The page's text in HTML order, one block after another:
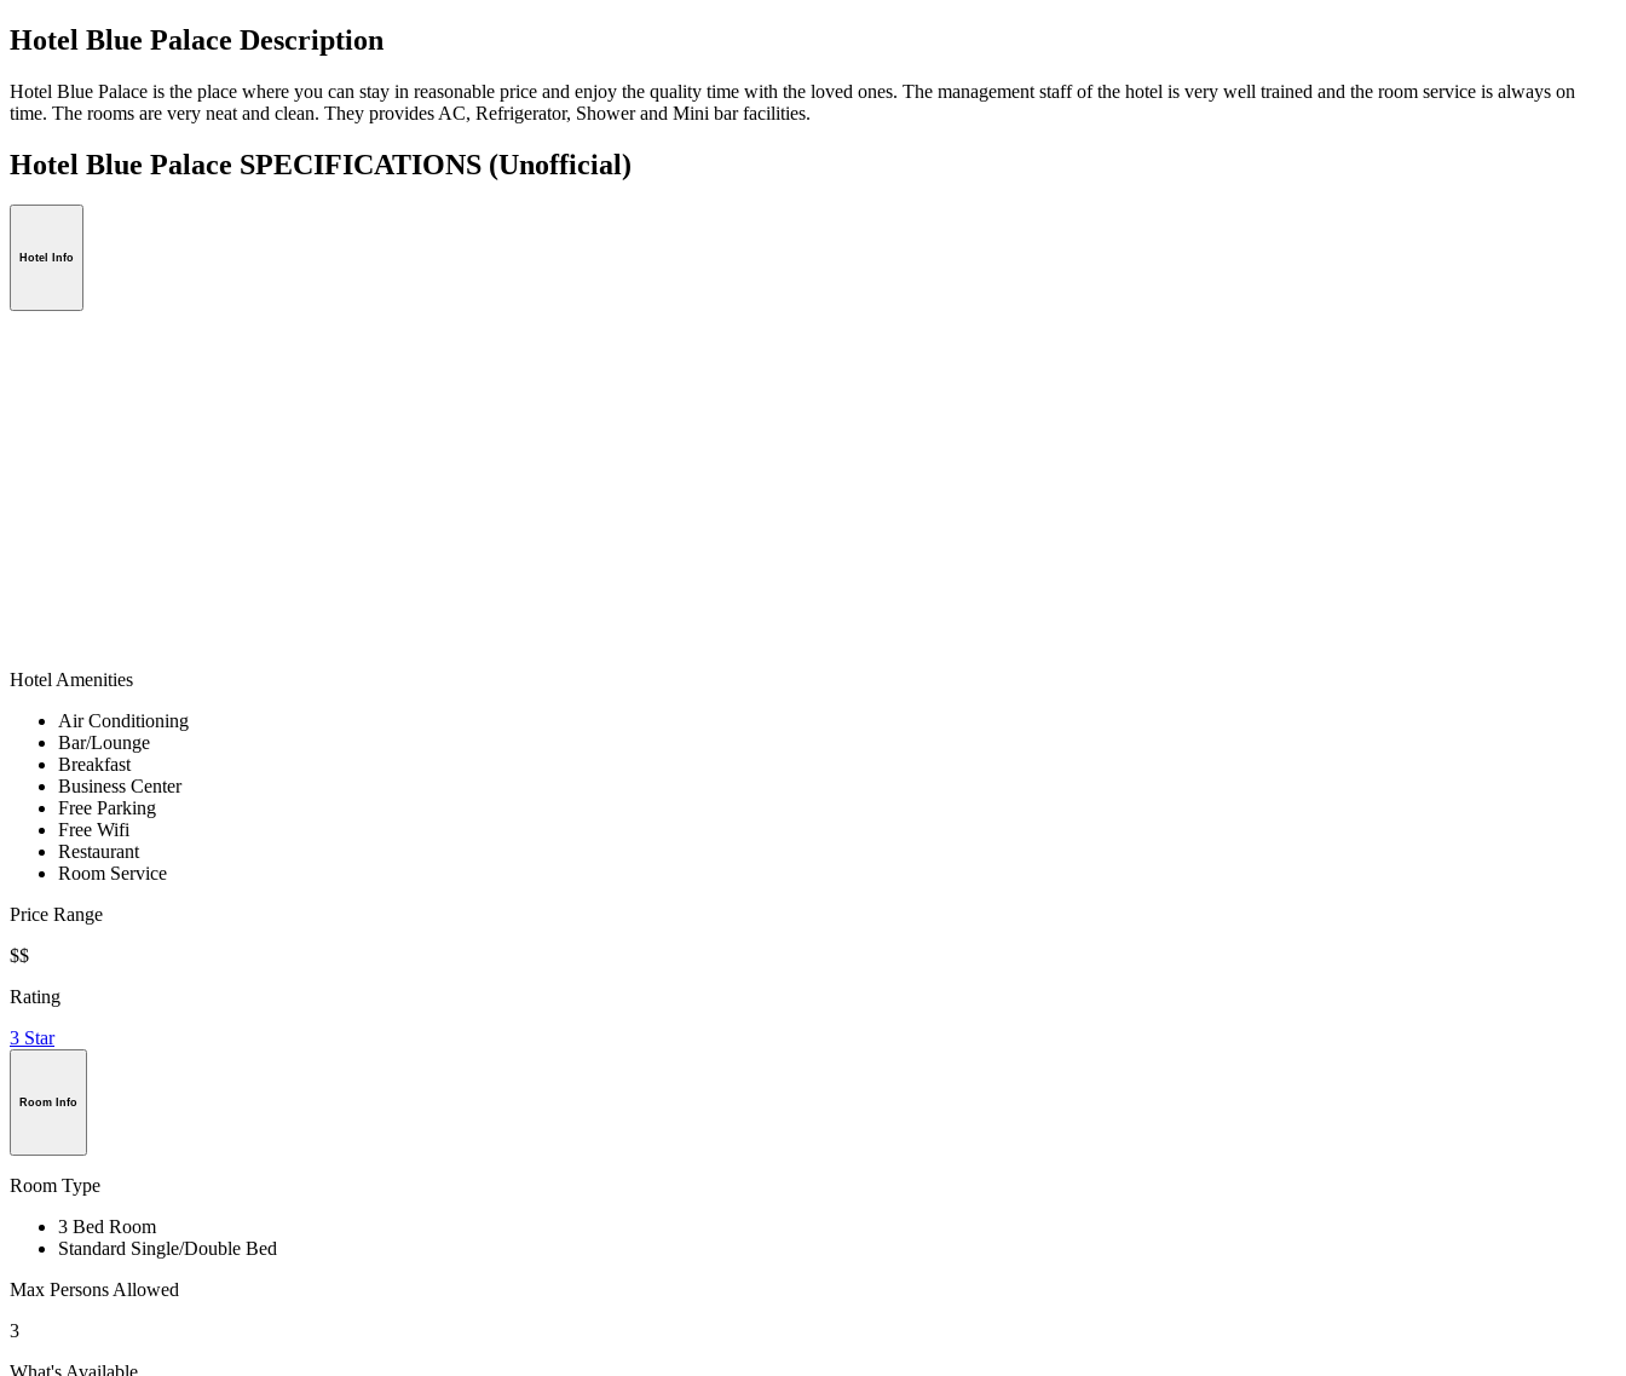
Hotel Blue Palace Description
Hotel Blue Palace is the place where you can stay in reasonable price and enjoy the quality time with the loved ones. The management staff of the hotel is very well trained and the room service is always on
time. The rooms are very neat and clean. They provides AC, Refrigerator, Shower and Mini bar facilities.
Hotel Blue Palace SPECIFICATIONS (Unofficial)
Hotel Info
Hotel Amenities
Air Conditioning
Bar/Lounge
Breakfast
Business Center
Free Parking
Free Wifi
Restaurant
Room Service
Price Range
$$
Rating
3 Star
Room Info
Room Type
3 Bed Room
Standard Single/Double Bed
Max Persons Allowed
3
What's Available